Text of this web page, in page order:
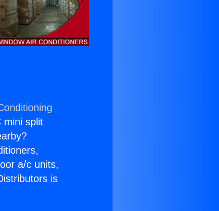
mini split
a/c units,
is